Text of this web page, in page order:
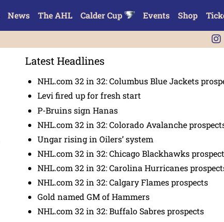
News The AHL Calder Cup Events Shop
Latest Headlines
NHL.com 32 in 32: Columbus Blue Jackets
Levi fired up for fresh start
P-Bruins sign Hanas
NHL.com 32 in 32: Colorado Avalanche
Ungar rising in Oilers’ system
NHL.com 32 in 32: Chicago Blackhawks
NHL.com 32 in 32: Carolina Hurricanes
NHL.com 32 in 32: Calgary Flames prospects
Gold named GM of Hammers
NHL.com 32 in 32: Buffalo Sabres prospects